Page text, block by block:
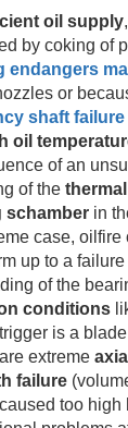
oil supply
by coking of
endangers
or
shaft
oil
of an
of the
schamber in
case, oilfire
up to a
of the
conditions
is a
extreme
failure
too high